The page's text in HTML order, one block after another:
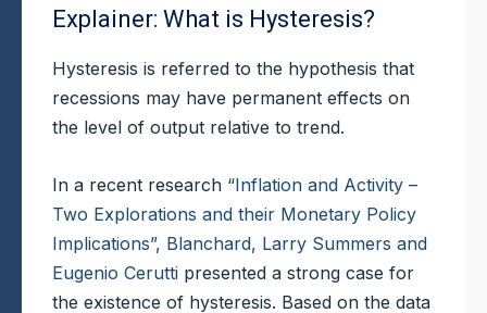
Explainer: What is Hysteresis?
Hysteresis is referred to the hypothesis that
recessions may have permanent effects on
the level of output relative to trend.
In a recent research “Inflation and Activity –
Two Explorations and their Monetary Policy
Implications”, Blanchard, Larry Summers and
Eugenio Cerutti presented a strong case for
the existence of hysteresis. Based on the data